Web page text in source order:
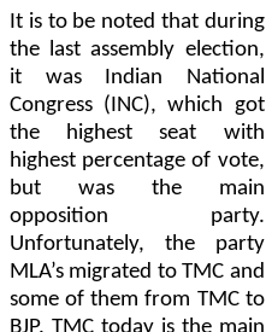
It is to be noted that during
the last assembly election,
it was Indian National
Congress (INC), which got
the highest seat with
highest percentage of vote,
but was the main
opposition party.
Unfortunately, the party
MLA’s migrated to TMC and
some of them from TMC to